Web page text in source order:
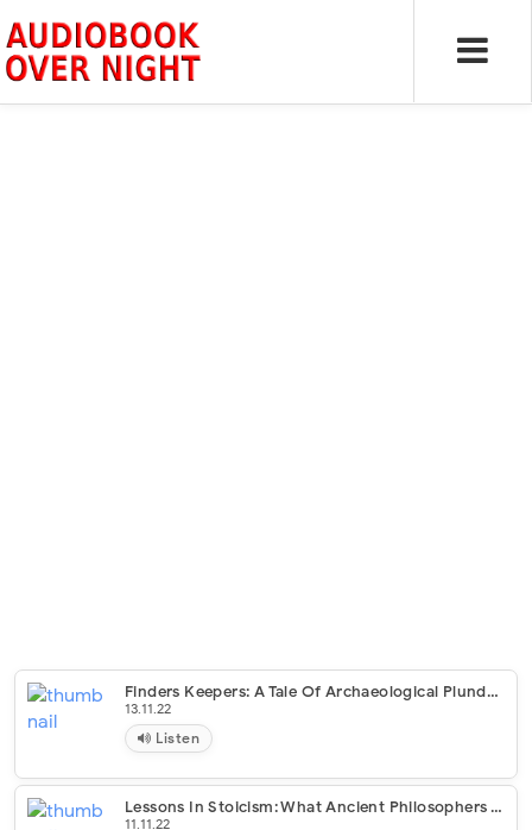
Finders Keepers: A Tale Of Archaeological Plunder And Obsession
13.11.22
Listen
Lessons In Stoicism: What Ancient Philosophers Teach Us About How To Live
11.11.22